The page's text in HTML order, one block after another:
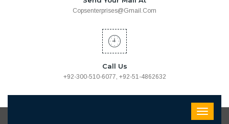
Copsenterprises@gmail.com
Call Us
+92-300-510-6077, +92-51-4862632